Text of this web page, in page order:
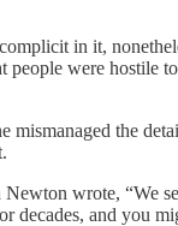
in it,
were hostile
the
wrote, “We
decades, and you